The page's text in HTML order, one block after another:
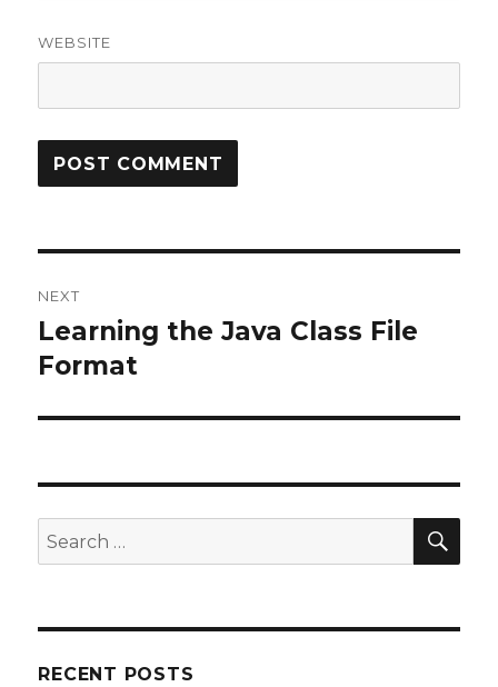
WEBSITE
navigation
NEXT
Next
post:
Learning the Java Class File
Format
Search
for:
RECENT POSTS